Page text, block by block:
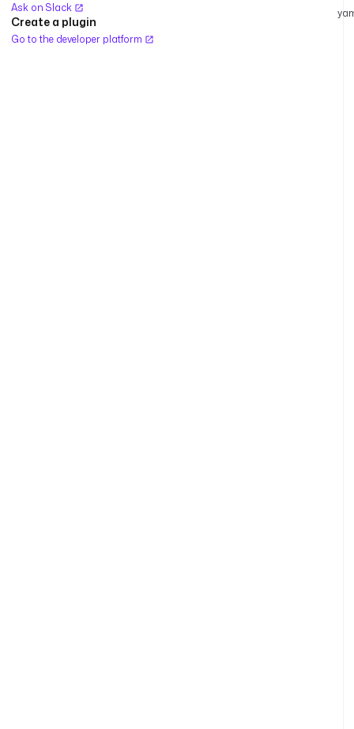
Ask on Slack
Create a plugin
Go to the developer platform